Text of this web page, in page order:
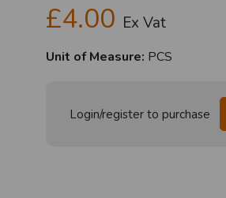
£4.00 Ex Vat
Unit of Measure: PCS
Login/register to purchase